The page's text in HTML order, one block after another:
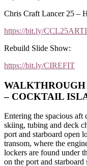
Chris Craft Lancer 25 –
https://bit.ly/
Rebuild Slide Show:
https://bit.ly/CIREFIT
– COCKTAIL
Entering the spacious
skiing, tubing and deck
port and starboard open
transom, where the
lockers are found under
on the port and